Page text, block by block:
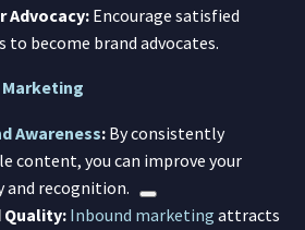
Advocacy: Encourage satisfied
to become brand advocates.
Awareness: By consistently
content, you can improve your
and recognition.
Quality: Inbound marketing attracts